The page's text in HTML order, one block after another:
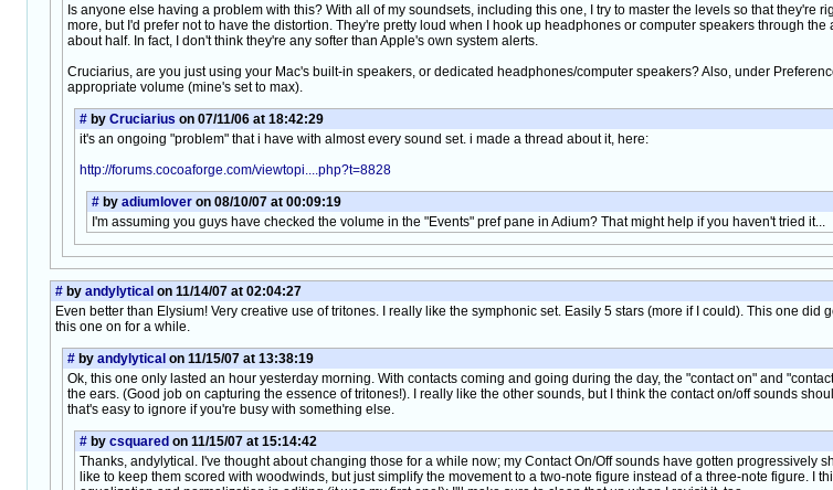
Is anyone else having a problem with this? With all of my soundsets, including this one, I try to master the levels so that they're
more, but I'd prefer not to have the distortion. They're pretty loud when I hook up headphones or computer speakers through
about half. In fact, I don't think they're any softer than Apple's own system alerts.
Cruciarius, are you just using your Mac's built-in speakers, or dedicated headphones/computer speakers? Also, under
appropriate volume (mine's set to max).
# by Cruciarius on 07/11/06 at 18:42:29
it's an ongoing "problem" that i have with almost every sound set. i made a thread about it, here:
http://forums.cocoaforge.com/viewtopi....php?t=8828
# by adiumlover on 08/10/07 at 00:09:19
I'm assuming you guys have checked the volume in the "Events" pref pane in Adium? That might help if you haven't tried it...
# by andylytical on 11/14/07 at 02:04:27
Even better than Elysium! Very creative use of tritones. I really like the symphonic set. Easily 5 stars (more if I could). This one did
this one on for a while.
# by andylytical on 11/15/07 at 13:38:19
Ok, this one only lasted an hour yesterday morning. With contacts coming and going during the day, the "contact on" and
the ears. (Good job on capturing the essence of tritones!). I really like the other sounds, but I think the contact on/off sounds
that's easy to ignore if you're busy with something else.
# by csquared on 11/15/07 at 15:14:42
Thanks, andylytical. I've thought about changing those for a while now; my Contact On/Off sounds have gotten progressively
like to keep them scored with woodwinds, but just simplify the movement to a two-note figure instead of a three-note figure. I